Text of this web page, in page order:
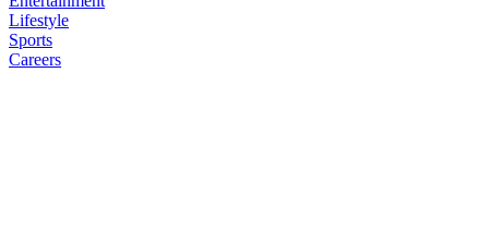
Lifestyle
Sports
Careers